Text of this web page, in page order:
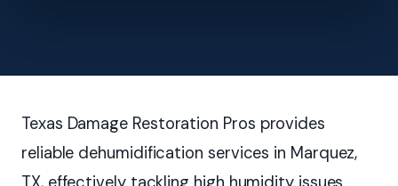
Texas Damage Restoration Pros provides
reliable dehumidification services in Marquez,